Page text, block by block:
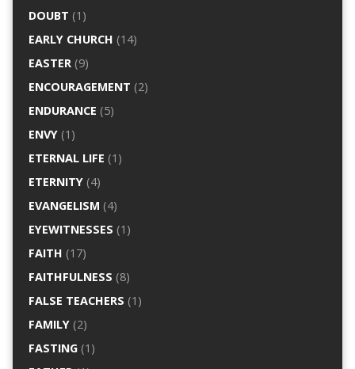
DOUBT (1)
EARLY CHURCH (14)
EASTER(9)
ENCOURAGEMENT (2)
ENDURANCE (5)
ENVY(1)
ETERNAL LIFE (1)
ETERNITY(4)
EVANGELISM (4)
EYEWITNESSES (1)
FAITH (17)
FAITHFULNESS (8)
FALSE TEACHERS (1)
FAMILY(2)
FASTING(1)